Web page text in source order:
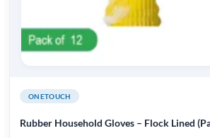
ONETOUCH
Rubber Household Gloves – Flock Lined